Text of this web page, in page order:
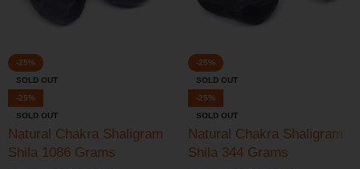
-25%
SOLD OUT
-25%
SOLD OUT
Natural Chakra Shaligram
Shila 1086 Grams
-25%
SOLD OUT
-25%
SOLD OUT
Natural Chakra Shaligram
Shila 344 Grams